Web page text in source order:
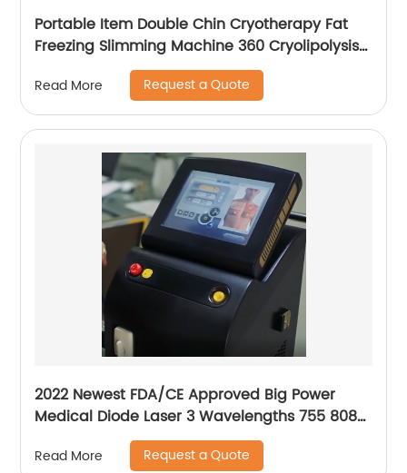
Portable Item Double Chin Cryotherapy Fat
Freezing Slimming Machine 360 Cryolipolysis
Read More Request a Quote
2022 Newest FDA/CE Approved Big Power
Medical Diode Laser 3 Wavelengths 755 808
1064 Alma Soprano Ice Platinum Hair Removal
Machine
Read More Request a Quote